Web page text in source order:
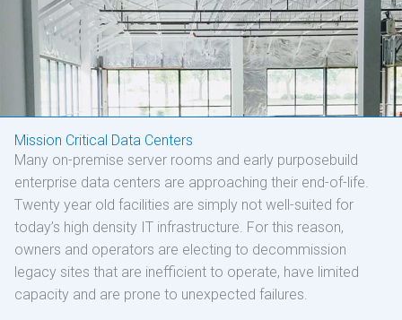
Mission Critical Data Centers
Many on-premise server rooms and early purposebuild
enterprise data centers are approaching their end-of-life.
Twenty year old facilities are simply not well-suited for
today’s high density IT infrastructure. For this reason,
owners and operators are electing to decommission
legacy sites that are inefficient to operate, have limited
capacity and are prone to unexpected failures.